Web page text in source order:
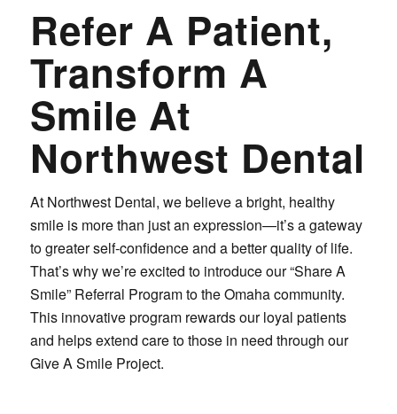
Refer A Patient,
Transform A
Smile At
Northwest Dental
At Northwest Dental, we believe a bright, healthy
smile is more than just an expression—it’s a gateway
to greater self-confidence and a better quality of life.
That’s why we’re excited to introduce our “Share A
Smile” Referral Program to the Omaha community.
This innovative program rewards our loyal patients
and helps extend care to those in need through our
Give A Smile Project.